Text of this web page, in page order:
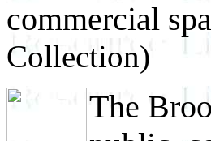
commercial
Collection)
The